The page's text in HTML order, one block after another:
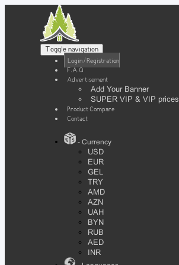
Toggle navigation
Login / Registration
F.A.Q
Advertisement
Add Your Banner
SUPER VIP & VIP prices
Product Compare
Contact
- Currency
USD
EUR
GEL
TRY
AMD
AZN
UAH
BYN
RUB
AED
INR